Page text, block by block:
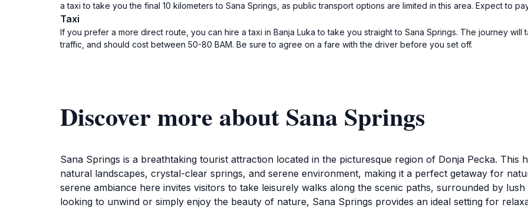
a taxi to take you the final 10 kilometers to Sana Springs, as public transport options are limited in this area. Expect to
Taxi
If you prefer a more direct route, you can hire a taxi in Banja Luka to take you straight to Sana Springs. The journey
traffic, and should cost between 50-80 BAM. Be sure to agree on a fare with the driver before you set off.
Discover more about Sana Springs
Sana Springs is a breathtaking tourist attraction located in the picturesque region of Donja Pecka. This
natural landscapes, crystal-clear springs, and serene environment, making it a perfect getaway for
serene ambiance here invites visitors to take leisurely walks along the scenic paths, surrounded by
looking to unwind or simply enjoy the beauty of nature, Sana Springs provides an ideal setting for